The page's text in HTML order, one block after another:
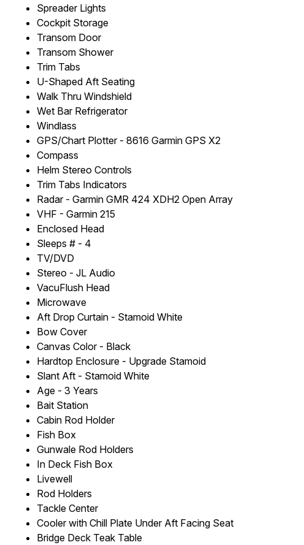
Spreader Lights
Cockpit Storage
Transom Door
Transom Shower
Trim Tabs
U-Shaped Aft Seating
Walk Thru Windshield
Wet Bar Refrigerator
Windlass
GPS/Chart Plotter - 8616 Garmin GPS X2
Compass
Helm Stereo Controls
Trim Tabs Indicators
Radar - Garmin GMR 424 XDH2 Open Array
VHF - Garmin 215
Enclosed Head
Sleeps # - 4
TV/DVD
Stereo - JL Audio
VacuFlush Head
Microwave
Aft Drop Curtain - Stamoid White
Bow Cover
Canvas Color - Black
Hardtop Enclosure - Upgrade Stamoid
Slant Aft - Stamoid White
Age - 3 Years
Bait Station
Cabin Rod Holder
Fish Box
Gunwale Rod Holders
In Deck Fish Box
Livewell
Rod Holders
Tackle Center
Cooler with Chill Plate Under Aft Facing Seat
Bridge Deck Teak Table